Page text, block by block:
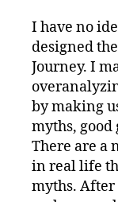
I have no
designed
Journey. I
by making
myths, good
There are a
in real life
myths.